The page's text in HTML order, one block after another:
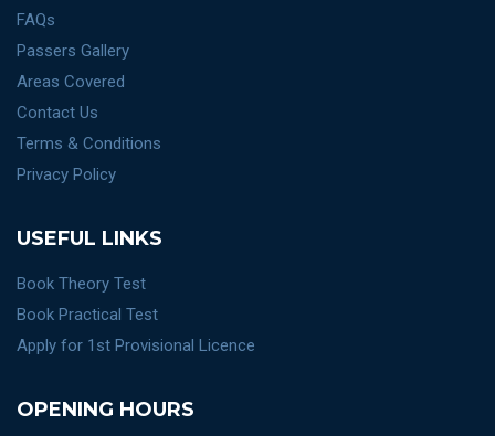
FAQs
Passers Gallery
Areas Covered
Contact Us
Terms & Conditions
Privacy Policy
USEFUL LINKS
Book Theory Test
Book Practical Test
Apply for 1st Provisional Licence
OPENING HOURS